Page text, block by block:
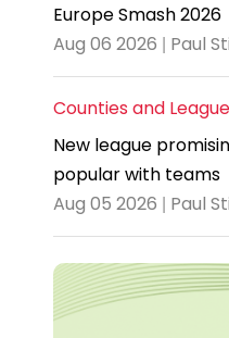
Europe Smash 2026
Aug 06 2026 | Paul
Counties and
New league
popular with teams
Aug 05 2026 | Paul